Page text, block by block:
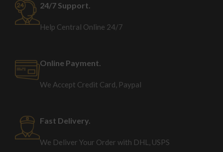
24/7 Support.
Help Central Online 24/7
Online Payment.
We Accept Credit Card, Paypal
Fast Delivery.
We Deliver Your Order with DHL, USPS